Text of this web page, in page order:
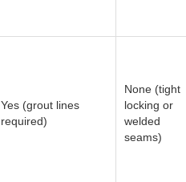
Yes (grout lines
required)
None (tight
locking or
welded
seams)